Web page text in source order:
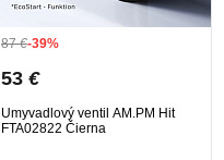
87€-39%
53 €
Umyvadlový ventil AM.PM Hit
FTA02822 Čierna